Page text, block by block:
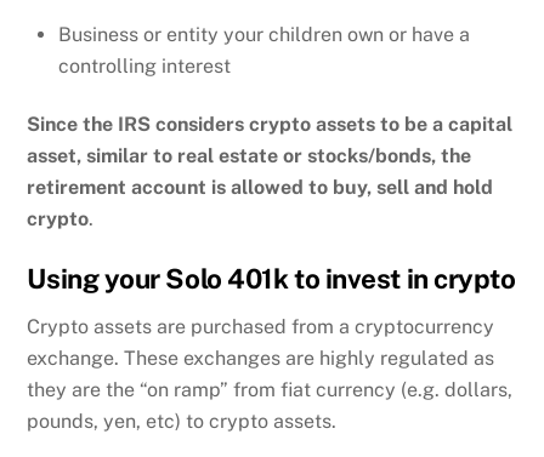
Business or entity your children own or have a
controlling interest
Since the IRS considers crypto assets to be a capital
asset, similar to real estate or stocks/bonds, the
retirement account is allowed to buy, sell and hold
crypto.
Using your Solo 401k to invest in crypto
Crypto assets are purchased from a cryptocurrency
exchange. These exchanges are highly regulated as
they are the “on ramp” from fiat currency (e.g. dollars,
pounds, yen, etc) to crypto assets.